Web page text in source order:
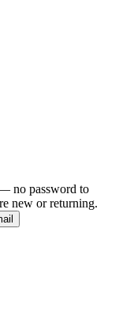
no password to
new or returning.